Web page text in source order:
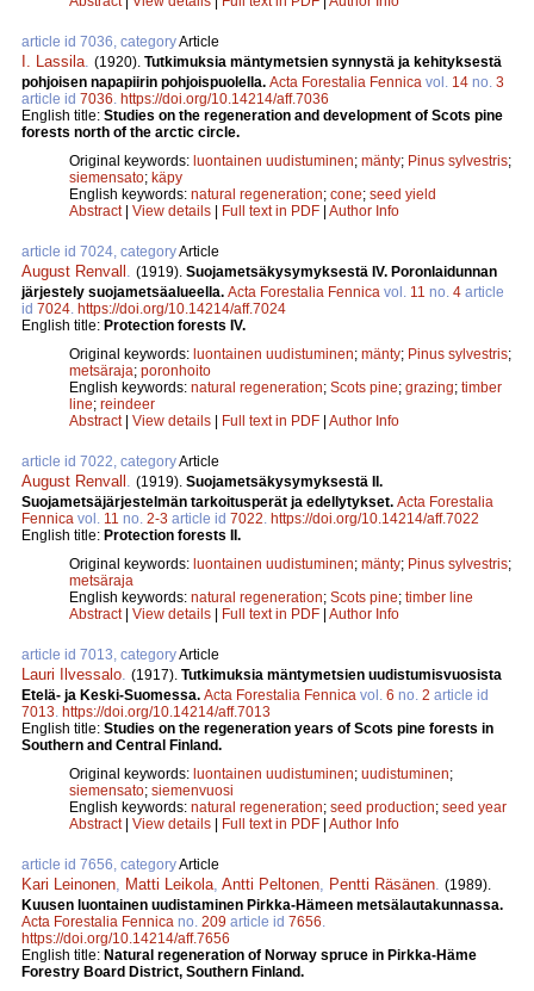
article id 7036, categoryArticle
I. Lassila. (1920). Tutkimuksia mäntymetsien synnystä ja kehityksestä
pohjoisen napapiirin pohjoispuolella. Acta Forestalia Fennica vol. 14 no. 3
article id 7036. https://doi.org/10.14214/aff.7036
English title: Studies on the regeneration and development of Scots pine
forests north of the arctic circle.
Original keywords: luontainen uudistuminen; mänty; Pinus sylvestris;
siemensato; käpy
English keywords: natural regeneration; cone; seed yield
Abstract| View details Full text in PDF Author Info
article id 7024, categoryArticle
August Renvall . (1919). Suojametsäkysymyksestä IV. Poronlaidunnan
järjestely suojametsäalueella. Acta Forestalia Fennica vol. 11 no. 4 article
id 7024. https://doi.org/10.14214/aff.7024
English title: Protection forests IV.
Original keywords: luontainen uudistuminen; mänty; Pinus sylvestris;
metsäraja; poronhoito
English keywords: natural regeneration; Scots pine; grazing; timber
line; reindeer
Abstract| View details Full text in PDF Author Info
article id 7022, categoryArticle
August Renvall . (1919). Suojametsäkysymyksestä II.
Suojametsäjärjestelmän tarkoitusperät ja edellytykset. Acta Forestalia
Fennica vol. 11 no. 2-3 article id 7022. https://doi.org/10.14214/aff.7022
English title: Protection forests II.
Original keywords: luontainen uudistuminen; mänty; Pinus sylvestris;
metsäraja
English keywords: natural regeneration; Scots pine; timber line
Abstract| View details Full text in PDF Author Info
article id 7013, categoryArticle
Lauri Ilvessalo. (1917). Tutkimuksia mäntymetsien uudistumisvuosista
Etelä- ja Keski-Suomessa. Acta Forestalia Fennica vol. 6 no. 2 article id
7013. https://doi.org/10.14214/aff.7013
English title: Studies on the regeneration years of Scots pine forests in
Southern and Central Finland.
Original keywords: luontainen uudistuminen; uudistuminen;
siemensato; siemenvuosi
English keywords: natural regeneration; seed production; seed year
Abstract| View details Full text in PDF Author Info
article id 7656, categoryArticle
Kari Leinonen, Matti Leikola, Antti Peltonen, Pentti Räsä­nen. (1989).
Kuusen luontainen uudistaminen Pirkka-­Hämeen metsälautakunnassa.
Acta Forestalia Fennica no. 209 article id 7656.
https://doi.org/10.14214/aff.7656
English title: Natural regeneration of Norway spruce in Pirkka-Häme
Forestry Board District, Southern Finland.